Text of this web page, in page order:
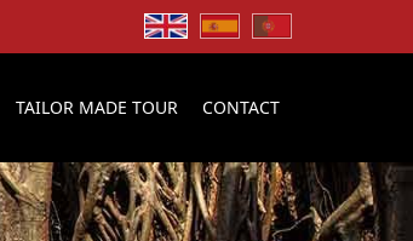
TAILOR MADE TOUR CONTACT